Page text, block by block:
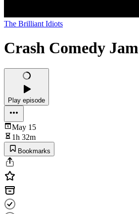
The Brilliant Idiots
Crash Comedy Jam
Play episode
May 15
1h 32m
Bookmarks